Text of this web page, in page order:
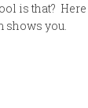
is that?
shows you.